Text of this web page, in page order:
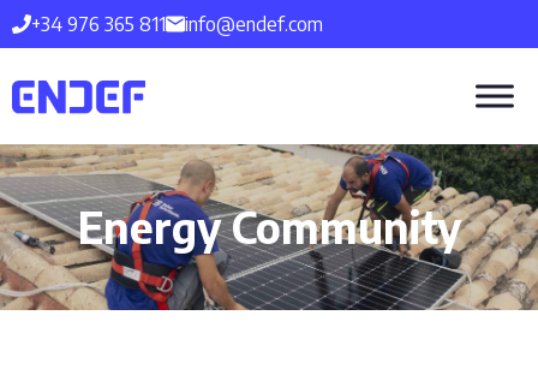
Skip
to
content
+34 976 365 811 info@endef.com
Energy Community